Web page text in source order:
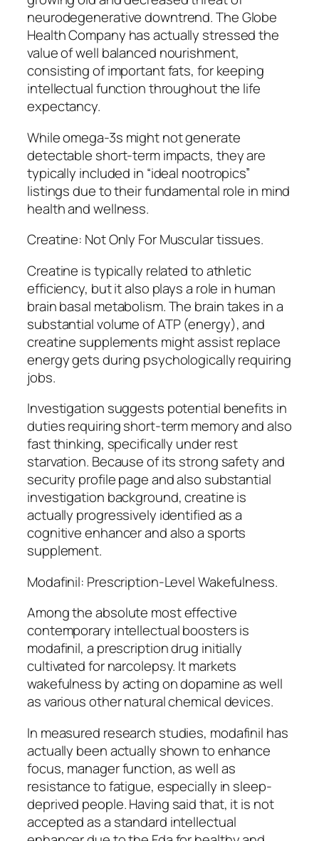
neurodegenerative downtrend. The Globe
Health Company has actually stressed the
value of well balanced nourishment,
consisting of important fats, for keeping
intellectual function throughout the life
expectancy.
While omega-3s might not generate
detectable short-term impacts, they are
typically included in “ideal nootropics”
listings due to their fundamental role in mind
health and wellness.
Creatine: Not Only For Muscular tissues.
Creatine is typically related to athletic
efficiency, but it also plays a role in human
brain basal metabolism. The brain takes in a
substantial volume of ATP (energy), and
creatine supplements might assist replace
energy gets during psychologically requiring
jobs.
Investigation suggests potential benefits in
duties requiring short-term memory and also
fast thinking, specifically under rest
starvation. Because of its strong safety and
security profile page and also substantial
investigation background, creatine is
actually progressively identified as a
cognitive enhancer and also a sports
supplement.
Modafinil: Prescription-Level Wakefulness.
Among the absolute most effective
contemporary intellectual boosters is
modafinil, a prescription drug initially
cultivated for narcolepsy. It markets
wakefulness by acting on dopamine as well
as various other natural chemical devices.
In measured research studies, modafinil has
actually been actually shown to enhance
focus, manager function, as well as
resistance to fatigue, especially in sleep-
deprived people. Having said that, it is not
accepted as a standard intellectual